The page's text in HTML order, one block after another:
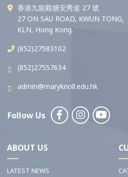
香港九龍觀塘安秀道 27 號
27 ON SAU ROAD, KWUN TONG,
KLN, Hong Kong.
(852)27583102
(852)27557634
admin@maryknoll.edu.hk
Follow Us
ABOUT US
LATEST NEWS